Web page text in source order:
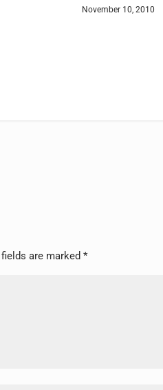
November 10, 2010
fields are marked*